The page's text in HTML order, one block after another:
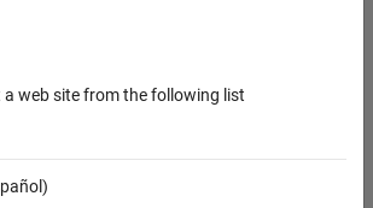
a web site from the following list